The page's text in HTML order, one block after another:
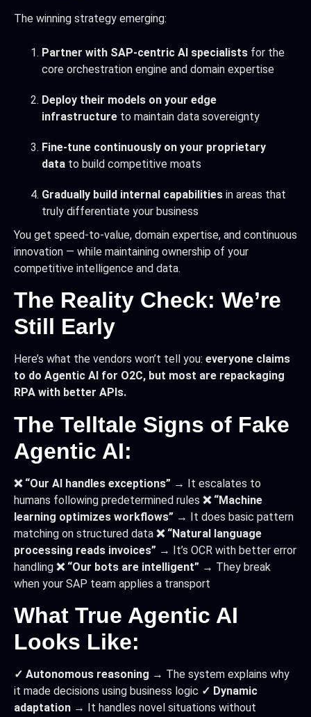
The winning strategy emerging:
Partner with SAP-centric AI specialists for the
core orchestration engine and domain expertise
Deploy their models on your edge
infrastructure to maintain data sovereignty
Fine-tune continuously on your proprietary
data to build competitive moats
Gradually build internal capabilities in areas that
truly differentiate your business
You get speed-to-value, domain expertise, and continuous
innovation — while maintaining ownership of your
competitive intelligence and data.
The Reality Check: We’re
Still Early
Here’s what the vendors won’t tell you: everyone claims
to do Agentic AI for O2C, but most are repackaging
RPA with better APIs.
The Telltale Signs of Fake
Agentic AI:
❌ “Our AI handles exceptions” → It escalates to
humans following predetermined rules ❌ “Machine
learning optimizes workflows” → It does basic pattern
matching on structured data ❌ “Natural language
processing reads invoices” → It’s OCR with better error
handling ❌ “Our bots are intelligent” → They break
when your SAP team applies a transport
What True Agentic AI
Looks Like:
✓ Autonomous reasoning → The system explains why
it made decisions using business logic ✓ Dynamic
adaptation → It handles novel situations without